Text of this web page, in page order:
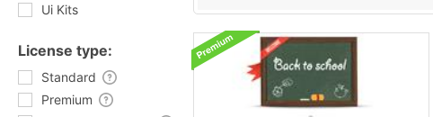
Ui Kits
License type:
Standard
Premium